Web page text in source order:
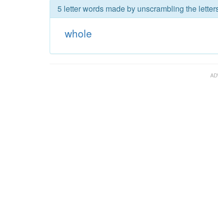
5 letter words made by unscrambling the
whole